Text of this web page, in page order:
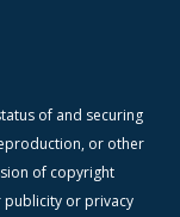
of and securing
or other
of copyright
publicity or privacy